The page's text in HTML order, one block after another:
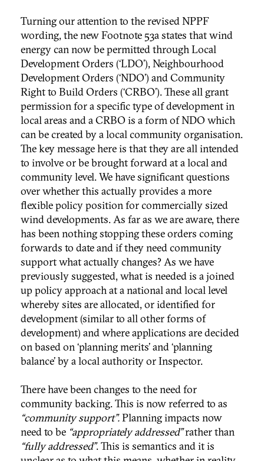
Turning our attention to the revised NPPF
wording, the new Footnote 53a states that wind
energy can now be permitted through Local
Development Orders (‘LDO’), Neighbourhood
Development Orders (‘NDO’) and Community
Right to Build Orders (‘CRBO’). These all grant
permission for a specific type of development in
local areas and a CRBO is a form of NDO which
can be created by a local community organisation.
The key message here is that they are all intended
to involve or be brought forward at a local and
community level. We have significant questions
over whether this actually provides a more
flexible policy position for commercially sized
wind developments. As far as we are aware, there
has been nothing stopping these orders coming
forwards to date and if they need community
support what actually changes? As we have
previously suggested, what is needed is a joined
up policy approach at a national and local level
whereby sites are allocated, or identified for
development (similar to all other forms of
development) and where applications are decided
on based on ‘planning merits’ and ‘planning
balance’ by a local authority or Inspector.
There have been changes to the need for
community backing. This is now referred to as
“community support”.Planning impacts now
need to be “appropriately addressed”rather than
“fully addressed”. This is semantics and it is